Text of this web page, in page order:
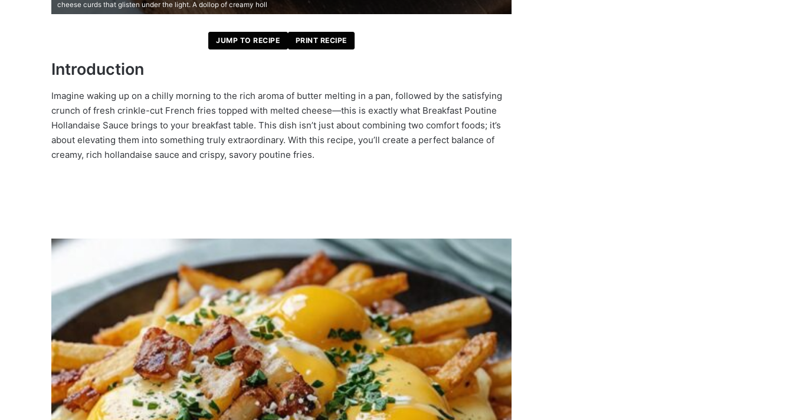
cheese curds that glisten under the light. A dollop of creamy holl
JUMP TO RECIPE PRINT RECIPE
Introduction
Imagine waking up on a chilly morning to the rich aroma of butter melting in a pan, followed by the satisfying
crunch of fresh crinkle-cut French fries topped with melted cheese—this is exactly what Breakfast Poutine
Hollandaise Sauce brings to your breakfast table. This dish isn’t just about combining two comfort foods; it’s
about elevating them into something truly extraordinary. With this recipe, you’ll create a perfect balance of
creamy, rich hollandaise sauce and crispy, savory poutine fries.